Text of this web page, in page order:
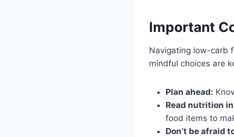
Important
Navigating low-carb
mindful choices are
Plan ahead:
Read nutrition
food items to
Don’t be afraid